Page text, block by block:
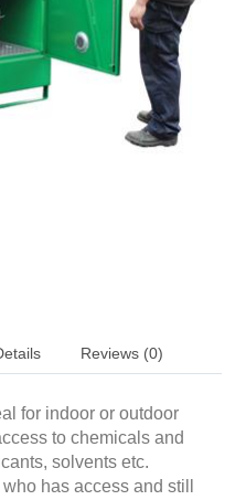
Reviews (0)
for indoor or outdoor
to chemicals and
solvents etc.
has access and still